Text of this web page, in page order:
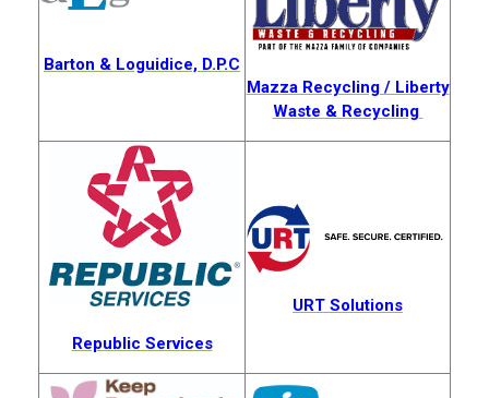
Barton & Loguidice, D.P.C
Mazza Recycling / Liberty
Waste & Recycling
Republic Services
URT Solutions